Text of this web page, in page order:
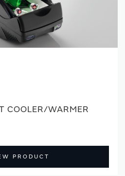
COOLER/WARMER
PRODUCT